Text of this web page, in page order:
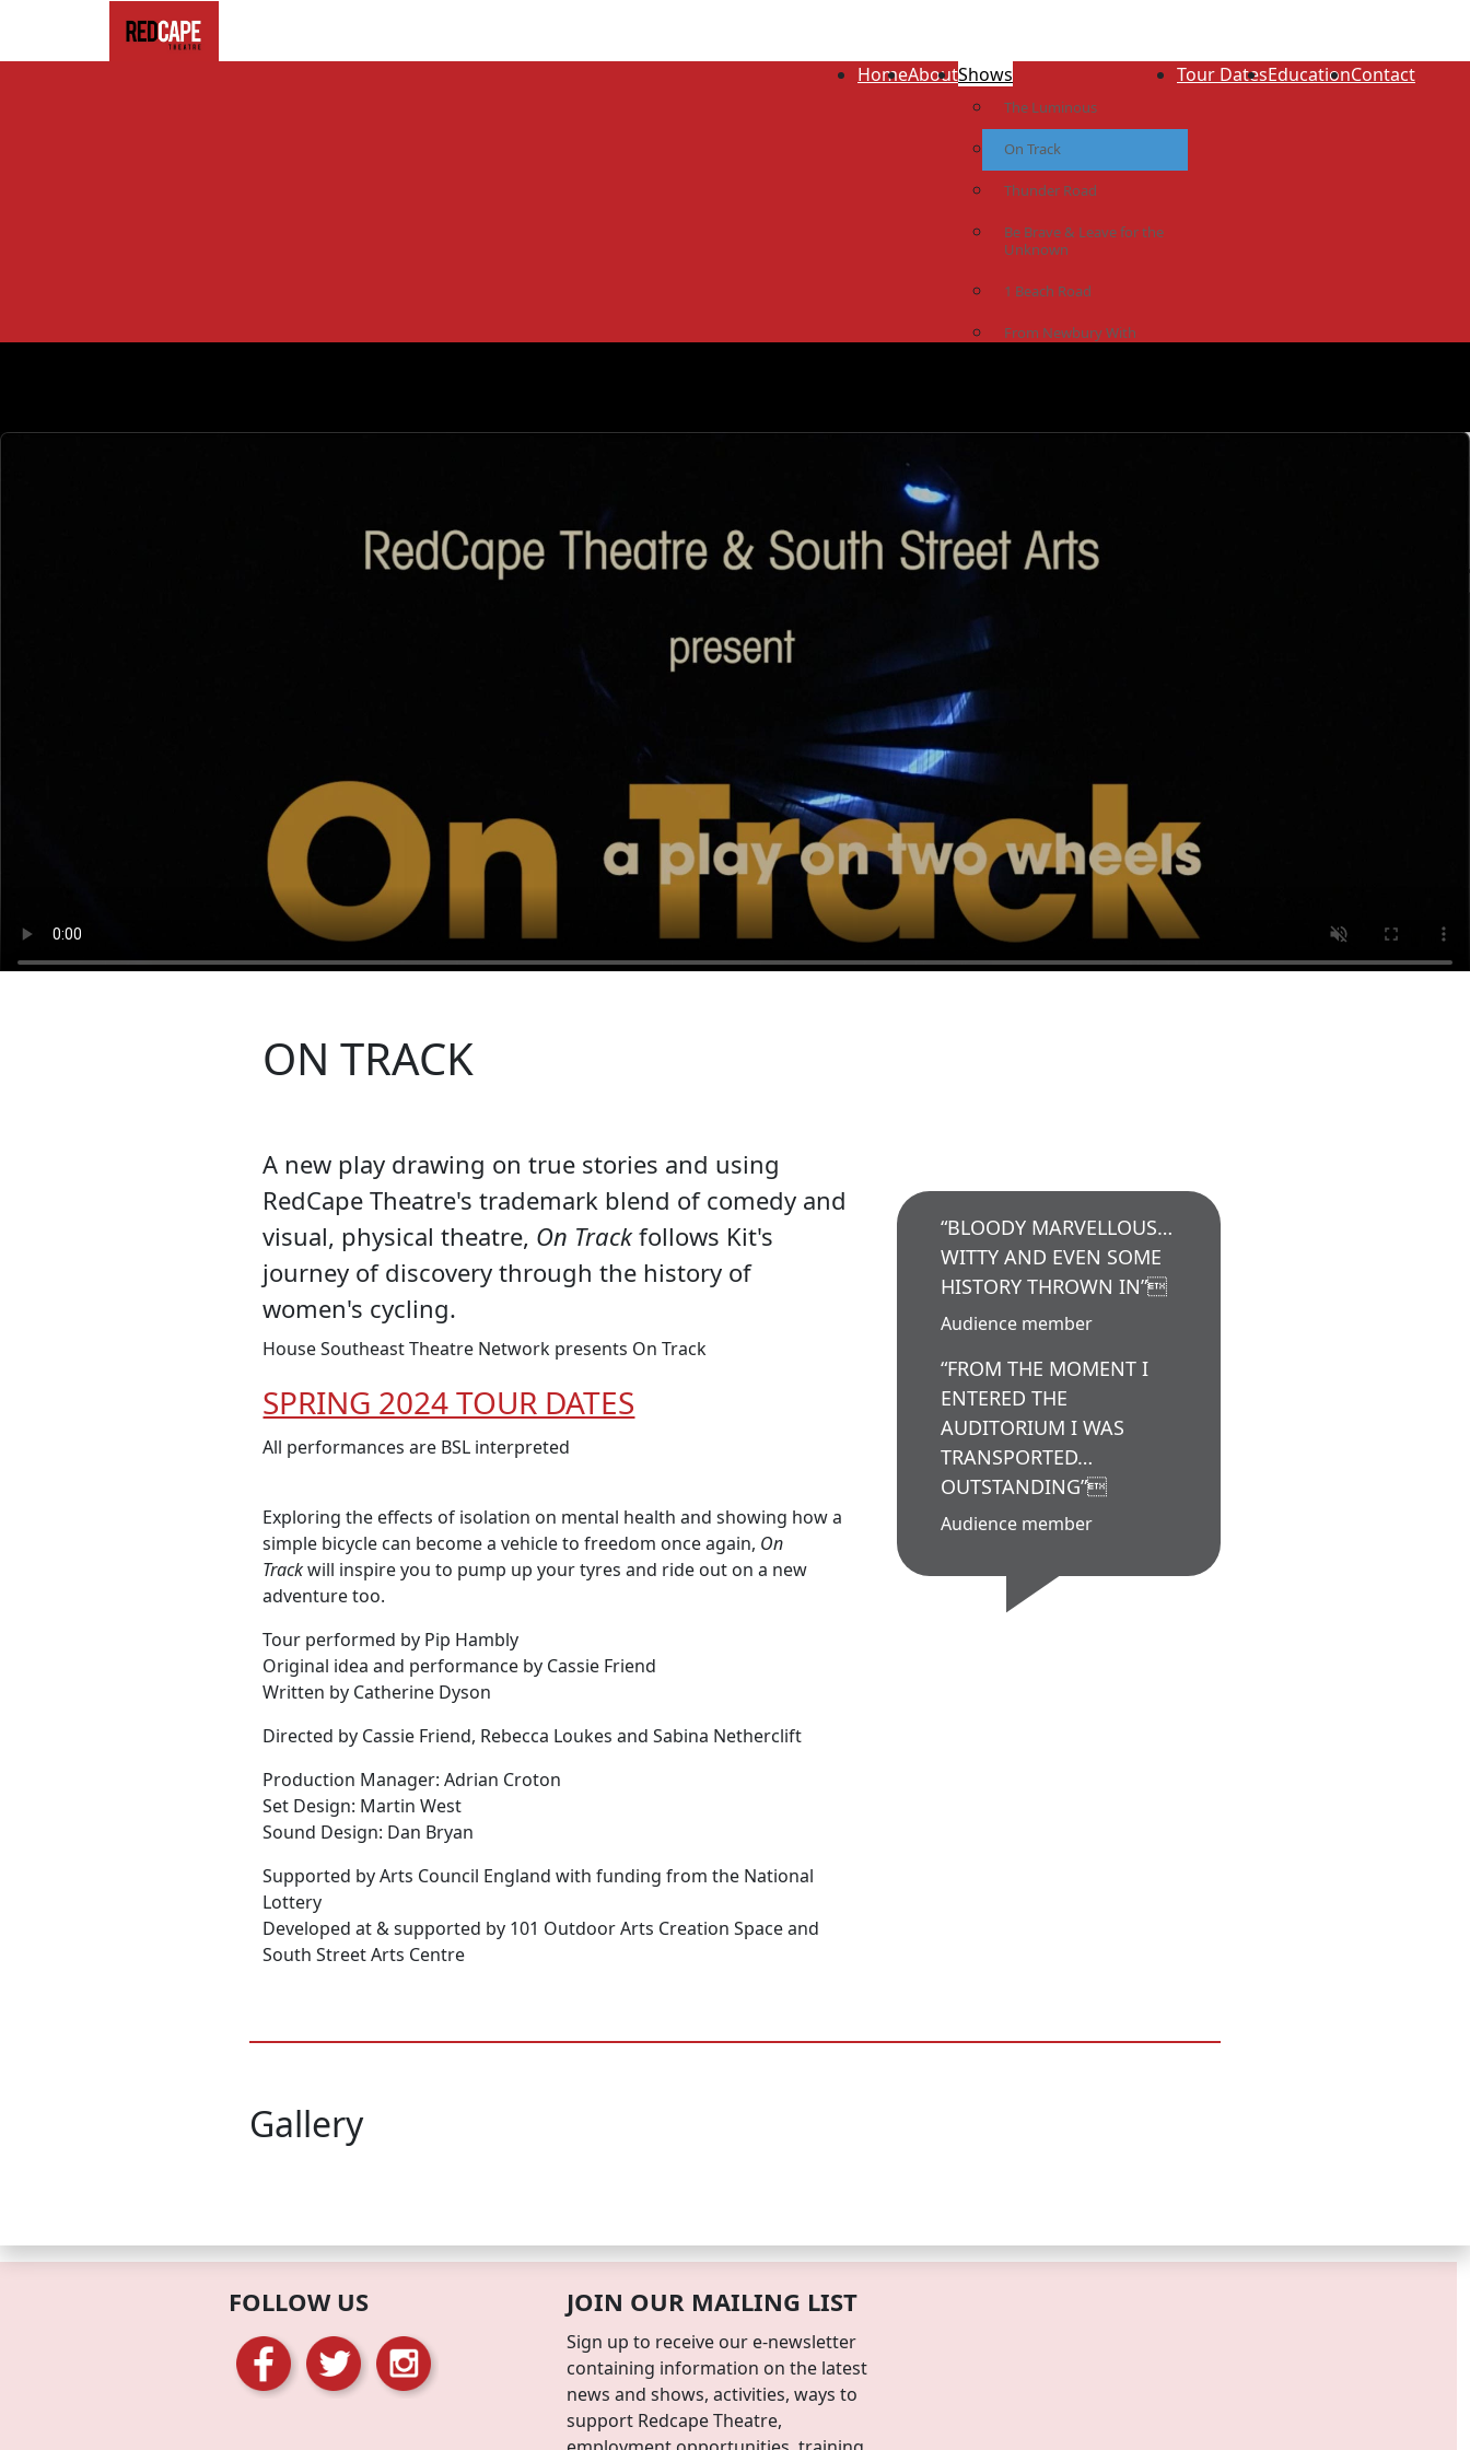
HomeAboutShows
The Luminous
On Track
Thunder Road
Be Brave & Leave for the
Unknown
1 Beach Road
From Newbury With
Tour DatesEducationContact
ON TRACK
A new play drawing on true stories and using
RedCape Theatre's trademark blend of comedy and
visual, physical theatre, On Trackfollows Kit's
journey of discovery through the history of
women's cycling.
House Southeast Theatre Network presents On Track
SPRING 2024 TOUR DATES
All performances are BSL interpreted
Exploring the effects of isolation on mental health and showing how a
simple bicycle can become a vehicle to freedom once again, On
Trackwill inspire you to pump up your tyres and ride out on a new
adventure too.
Tour performed by Pip Hambly
Original idea and performance by Cassie Friend
Written by Catherine Dyson
Directed by Cassie Friend, Rebecca Loukes and Sabina Netherclift
Production Manager: Adrian Croton
Set Design: Martin West
Sound Design: Dan Bryan
Supported by Arts Council England with funding from the National
Lottery
Developed at & supported by 101 Outdoor Arts Creation Space and
South Street Arts Centre
“BLOODY MARVELLOUS…
WITTY AND EVEN SOME
HISTORY THROWN IN”
Audience member
“FROM THE MOMENT I
ENTERED THE
AUDITORIUM I WAS
TRANSPORTED…
OUTSTANDING”
Audience member
Gallery
FOLLOW US JOIN OUR MAILING LIST
Sign up to receive our e-newsletter
containing information on the latest
news and shows, activities, ways to
support Redcape Theatre,